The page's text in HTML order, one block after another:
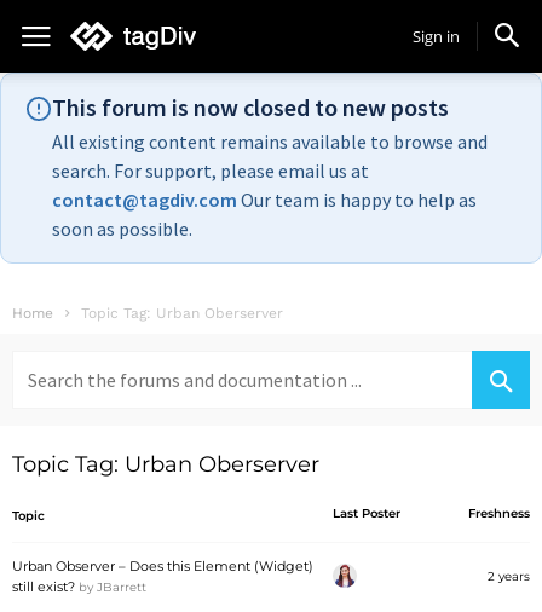
Sign in
This forum is now closed to new posts
All existing content remains available to browse and
search. For support, please email us at
contact@tagdiv.com Our team is happy to help as
soon as possible.
Home Topic Tag: Urban Oberserver
for:
Topic Tag: Urban Oberserver
Topic Last Poster Freshness
Urban Observer – Does this Element (Widget)
still exist? by JBarrett
2 years